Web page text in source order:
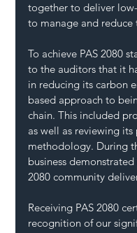
together to deliver
to manage and
To achieve PAS 2080
to the auditors that it
in reducing its carbon
based approach to
chain. This included
as well as reviewing
methodology. During
business
2080 community
Receiving PAS 2080
recognition of our